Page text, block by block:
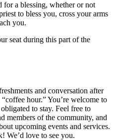
for a blessing, whether or not
to bless you, cross your arms
you.
seat during this part of the
and conversation after
hour.” You’re welcome to
to stay. Feel free to
members of the community, and
upcoming events and services.
We’d love to see you.